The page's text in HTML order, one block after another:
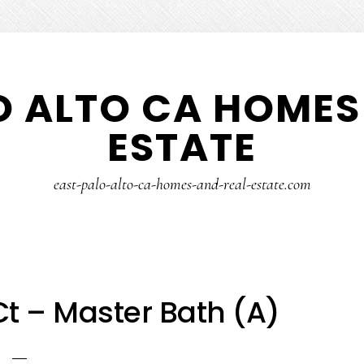
ALTO CA
ESTATE
east-palo-alto-ca-homes-and-real-estate.com
– Master Bath (A)